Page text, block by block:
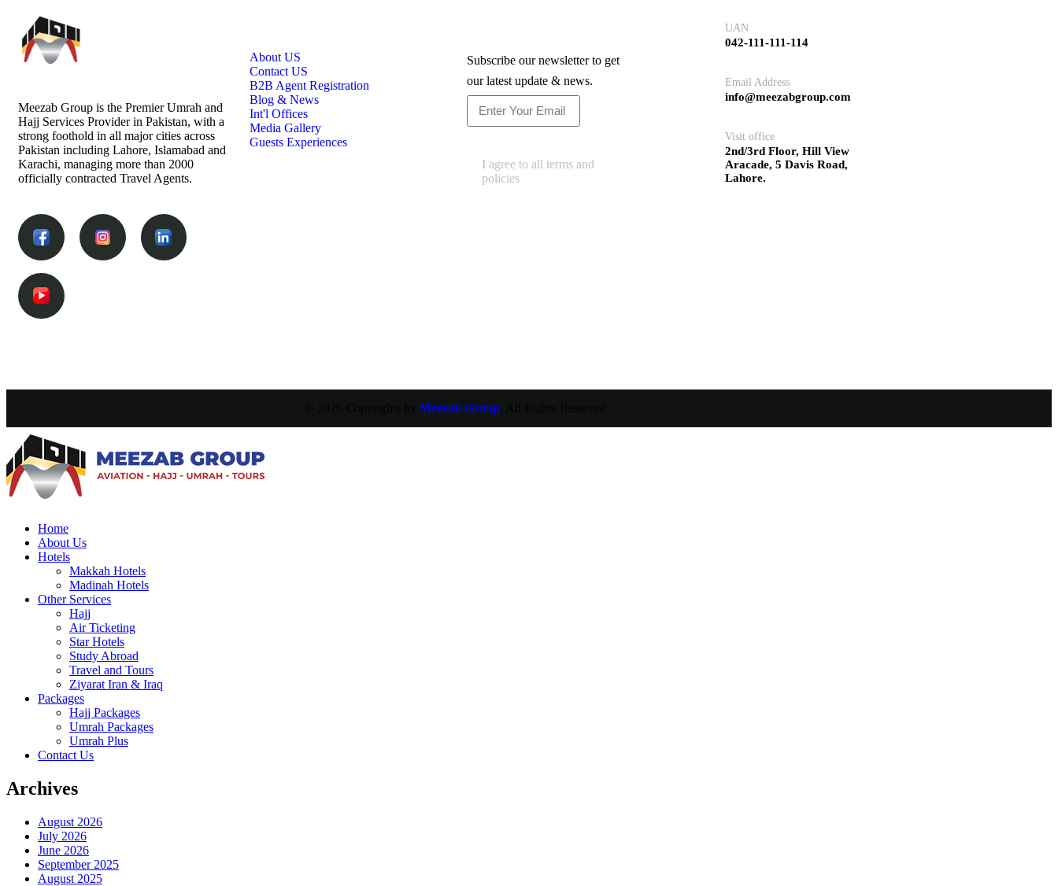
Meezab Group is the Premier Umrah and
Hajj Services Provider in Pakistan, with a
strong foothold in all major cities across
Pakistan including Lahore, Islamabad and
Karachi, managing more than 2000
officially contracted Travel Agents.
About US
Contact US
B2B Agent Registration
Blog & News
Int'l Offices
Media Gallery
Guests Experiences
Subscribe our newsletter to get
our latest update & news.
I agree to all terms and
policies
UAN
042-111-111-114
Email Address
info@meezabgroup.com
Visit office
2nd/3rd Floor, Hill View
Aracade, 5 Davis Road,
Lahore.
Meezab Group. All Rights Reserved
Home
About Us
Hotels
Makkah Hotels
Madinah Hotels
Other Services
Hajj
Air Ticketing
Star Hotels
Study Abroad
Travel and Tours
Ziyarat Iran & Iraq
Packages
Hajj Packages
Umrah Packages
Umrah Plus
Contact Us
Archives
August 2026
July 2026
June 2026
September 2025
August 2025